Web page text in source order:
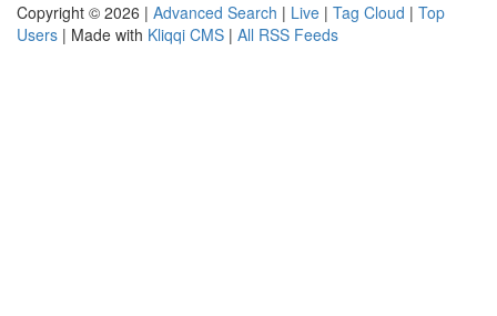
Copyright © 2026 | Advanced Search | Live | Tag Cloud | Top
Users | Made with Kliqqi CMS | All RSS Feeds